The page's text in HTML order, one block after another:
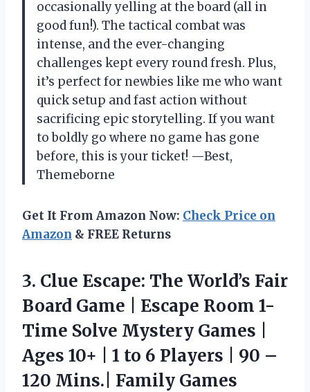
occasionally yelling at the board (all in
good fun!). The tactical combat was
intense, and the ever-changing
challenges kept every round fresh. Plus,
it’s perfect for newbies like me who want
quick setup and fast action without
sacrificing epic storytelling. If you want
to boldly go where no game has gone
before, this is your ticket! —Best,
Themeborne
Get It From Amazon Now: Check Price on
Amazon & FREE Returns
3. Clue Escape: The World’s Fair
Board Game | Escape Room 1-
Time Solve Mystery Games |
Ages 10+ | 1 to 6 Players | 90 –
120 Mins.| Family Games